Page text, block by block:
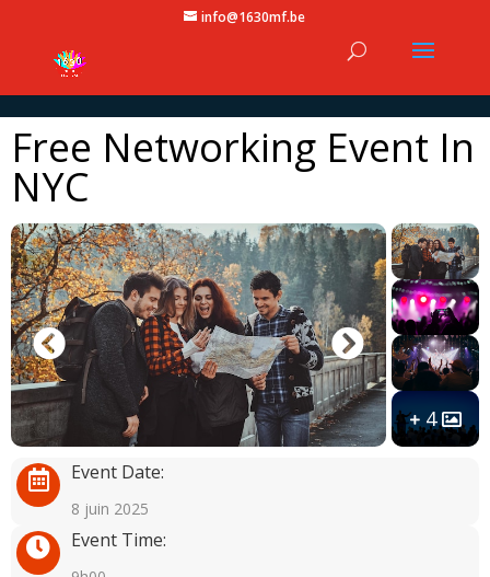
info@1630mf.be
Free Networking Event In
NYC
4
Event Date:
8 juin 2025
Event Time: